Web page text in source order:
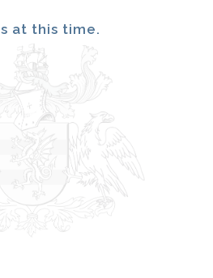
at this time.